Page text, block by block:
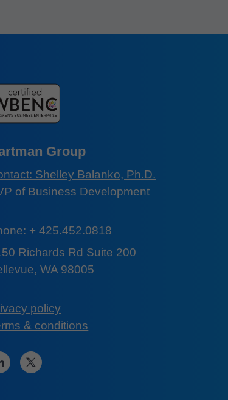
Group
Shelley Balanko, Ph.D.
of Business Development
+ 425.452.0818
Richards Rd Suite 200
WA 98005
policy
& conditions